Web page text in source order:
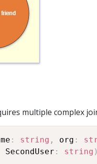
multiple complex
: string , org :
SecondUser : string )